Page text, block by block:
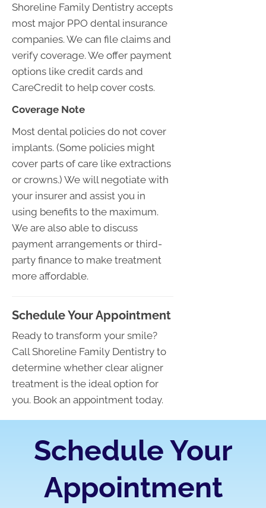
Shoreline Family Dentistry accepts
most major PPO dental insurance
companies. We can file claims and
verify coverage. We offer payment
options like credit cards and
CareCredit to help cover costs.
Coverage Note
Most dental policies do not cover
implants. (Some policies might
cover parts of care like extractions
or crowns.) We will negotiate with
your insurer and assist you in
using benefits to the maximum.
We are also able to discuss
payment arrangements or third-
party finance to make treatment
more affordable.
Schedule Your Appointment
Ready to transform your smile?
Call Shoreline Family Dentistry to
determine whether clear aligner
treatment is the ideal option for
you. Book an appointment today.
Schedule Your
Appointment